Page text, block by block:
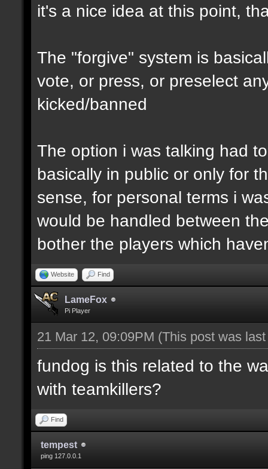
it's a nice idea at this point,
The "forgive" system is
vote, or press, or preselect
kicked/banned
The option i was talking had
basically in public or only for
sense, for personal terms i
would be handled between
bother the players which
Website Find
LameFox
Pi Player
21 Mar 12, 09:09PM (This post was
fundog is this related to the
with teamkillers?
Find
tempest
ping 127.0.0.1